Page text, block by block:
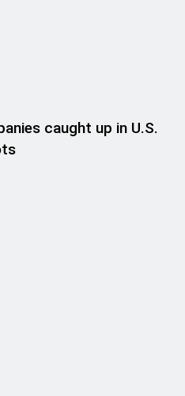
caught up in U.S.